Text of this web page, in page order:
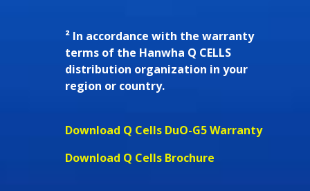
² In accordance with the warranty
terms of the Hanwha Q CELLS
distribution organization in your
region or country.
Download Q Cells DuO-G5 Warranty
Download Q Cells Brochure